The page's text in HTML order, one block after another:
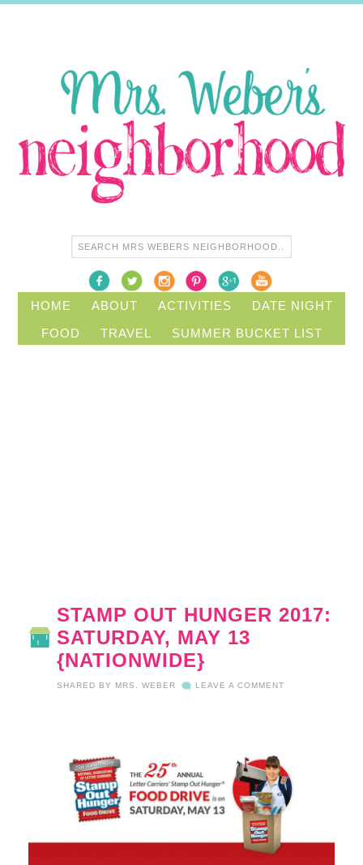
HOME ABOUT ACTIVITIES
DATE NIGHT
FOOD
TRAVEL SUMMER BUCKET LIST
STAMP OUT HUNGER 2017:
SATURDAY, MAY 13
{NATIONWIDE}
SHARED BY MRS. WEBER LEAVE A COMMENT